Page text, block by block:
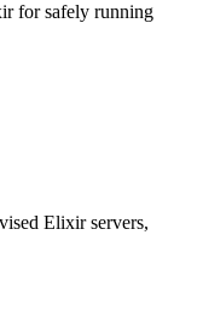
for safely running
Elixir servers,